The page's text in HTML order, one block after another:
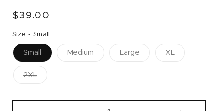
Regular
price
$39.00
Size - Small
Small Medium Large XL
2XL